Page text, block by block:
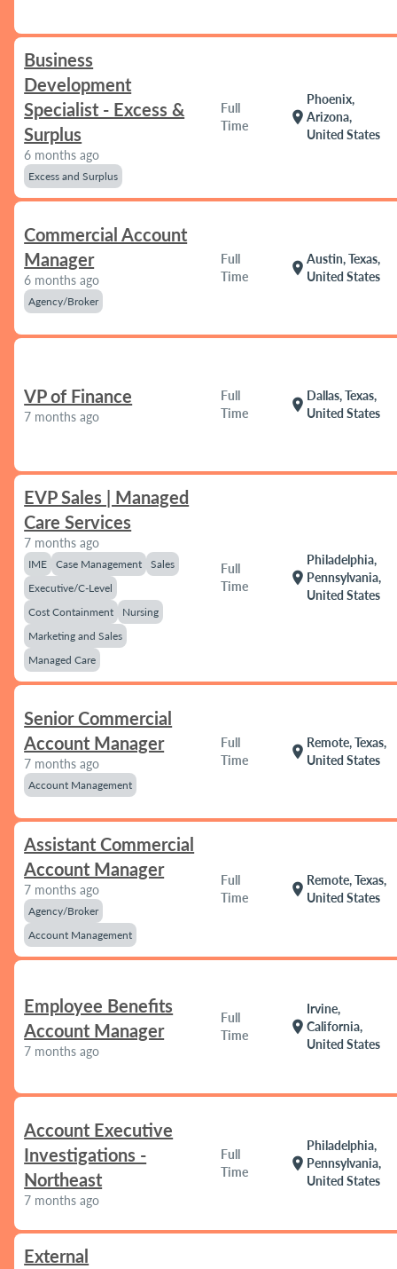
Business
Development
Specialist - Excess &
Surplus
6 months ago
Excess and Surplus
Full
Time
location_on
Phoenix,
Arizona,
United States
Commercial Account
Manager
6 months ago
Agency/Broker
Full
Time
location_on
Austin, Texas,
United States
VP of Finance
7 months ago
Full
Time
location_on
Dallas, Texas,
United States
EVP Sales | Managed
Care Services
7 months ago
IME Case Management
Sales
Executive/C-Level
Cost Containment
Nursing
Marketing and Sales
Managed Care
Full
Time
location_on
Philadelphia,
Pennsylvania,
United States
Senior Commercial
Account Manager
7 months ago
Account Management
Full
Time
location_on
Remote, Texas,
United States
Assistant Commercial
Account Manager
7 months ago
Agency/Broker
Account Management
Full
Time
location_on
Remote, Texas,
United States
Employee Benefits
Account Manager
7 months ago
Full
Time
location_on
Irvine,
California,
United States
Account Executive
Investigations -
Northeast
7 months ago
Full
Time
location_on
Philadelphia,
Pennsylvania,
United States
External